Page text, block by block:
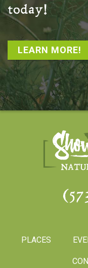
today!
LEARN MORE!
PLACES